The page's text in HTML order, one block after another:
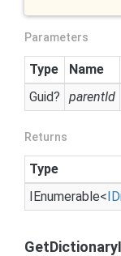
Parameters
Type Name
Guid? parentId
Returns
Type
IEnumerable<